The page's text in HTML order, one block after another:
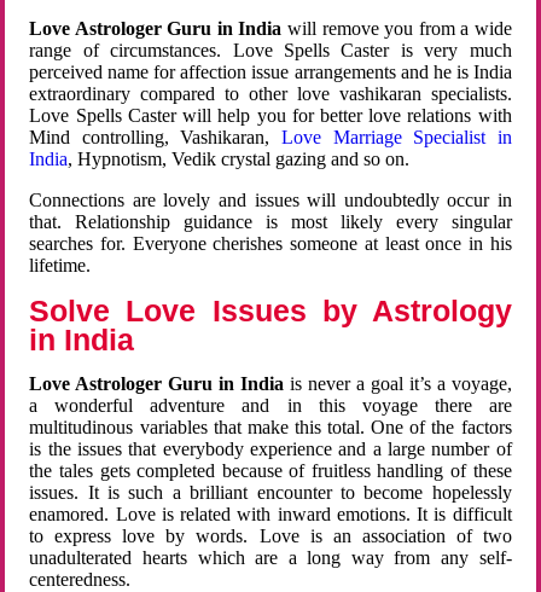
Love Astrologer Guru in India will remove you from a wide
range of circumstances. Love Spells Caster is very much
perceived name for affection issue arrangements and he is India
extraordinary compared to other love vashikaran specialists.
Love Spells Caster will help you for better love relations with
Mind controlling, Vashikaran, Love Marriage Specialist in
India, Hypnotism, Vedik crystal gazing and so on.
Connections are lovely and issues will undoubtedly occur in
that. Relationship guidance is most likely every singular
searches for. Everyone cherishes someone at least once in his
lifetime.
Solve Love Issues by Astrology
in India
Love Astrologer Guru in Indiais never a goal it’s a voyage,
a wonderful adventure and in this voyage there are
multitudinous variables that make this total. One of the factors
is the issues that everybody experience and a large number of
the tales gets completed because of fruitless handling of these
issues. It is such a brilliant encounter to become hopelessly
enamored. Love is related with inward emotions. It is difficult
to express love by words. Love is an association of two
unadulterated hearts which are a long way from any self-
centeredness.